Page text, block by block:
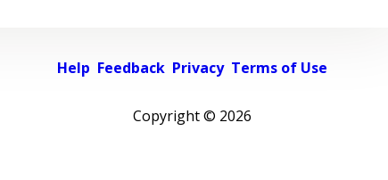
Help Feedback Privacy Terms of Use
Copyright © 2026